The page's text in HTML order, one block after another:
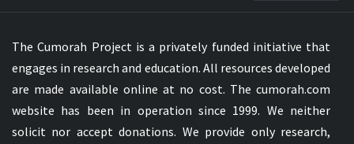
The Cumorah Project is a privately funded initiative that
engages in research and education. All resources developed
are made available online at no cost. The cumorah.com
website has been in operation since 1999. We neither
solicit nor accept donations. We provide only research,